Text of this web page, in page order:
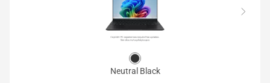
Neutral Black